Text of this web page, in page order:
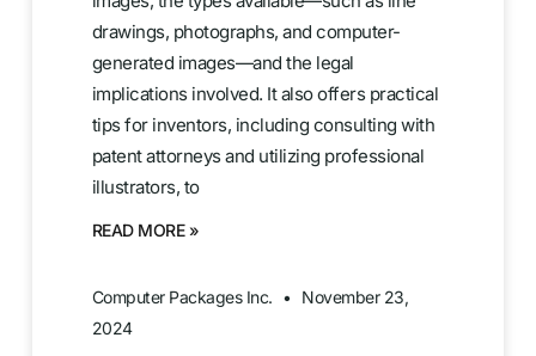
drawings, photographs, and computer-
generated images—and the legal
implications involved. It also offers practical
tips for inventors, including consulting with
patent attorneys and utilizing professional
illustrators, to
READ MORE »
Computer Packages Inc.
November 23,
2024